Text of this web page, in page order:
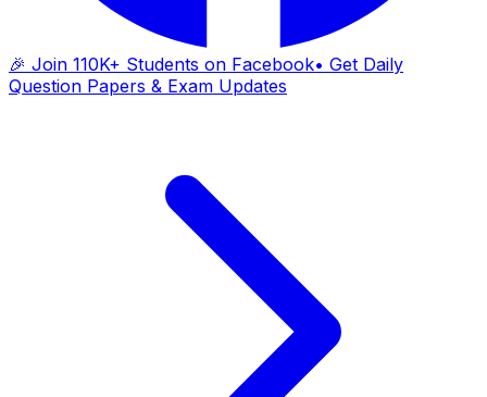
🎉 Join 110K+ Students on Facebook• Get Daily
Question Papers & Exam Updates